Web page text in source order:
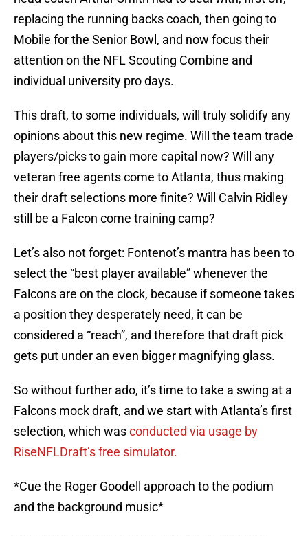
replacing the running backs coach, then going to
Mobile for the Senior Bowl, and now focus their
attention on the NFL Scouting Combine and
individual university pro days.
This draft, to some individuals, will truly solidify any
opinions about this new regime. Will the team trade
players/picks to gain more capital now? Will any
veteran free agents come to Atlanta, thus making
their draft selections more finite? Will Calvin Ridley
still be a Falcon come training camp?
Let’s also not forget: Fontenot’s mantra has been to
select the “best player available” whenever the
Falcons are on the clock, because if someone takes
a position they desperately need, it can be
considered a “reach”, and therefore that draft pick
gets put under an even bigger magnifying glass.
So without further ado, it’s time to take a swing at a
Falcons mock draft, and we start with Atlanta’s first
selection, which wasconducted via usage by
RiseNFLDraft’s free simulator.
*Cue the Roger Goodell approach to the podium
and the background music*